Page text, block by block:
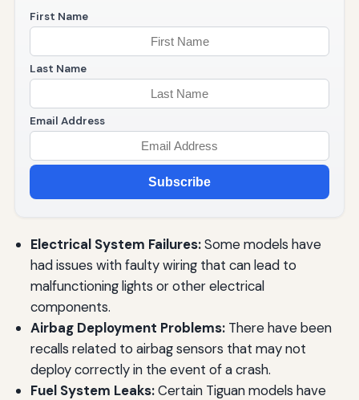
First Name
Last Name
Email Address
Subscribe
Electrical System Failures:Some models have
had issues with faulty wiring that can lead to
malfunctioning lights or other electrical
components.
Airbag Deployment Problems:There have been
recalls related to airbag sensors that may not
deploy correctly in the event of a crash.
Fuel System Leaks:Certain Tiguan models have